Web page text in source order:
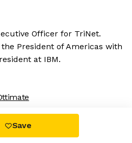
Officer for TriNet.
President of Americas with
at IBM.
Save